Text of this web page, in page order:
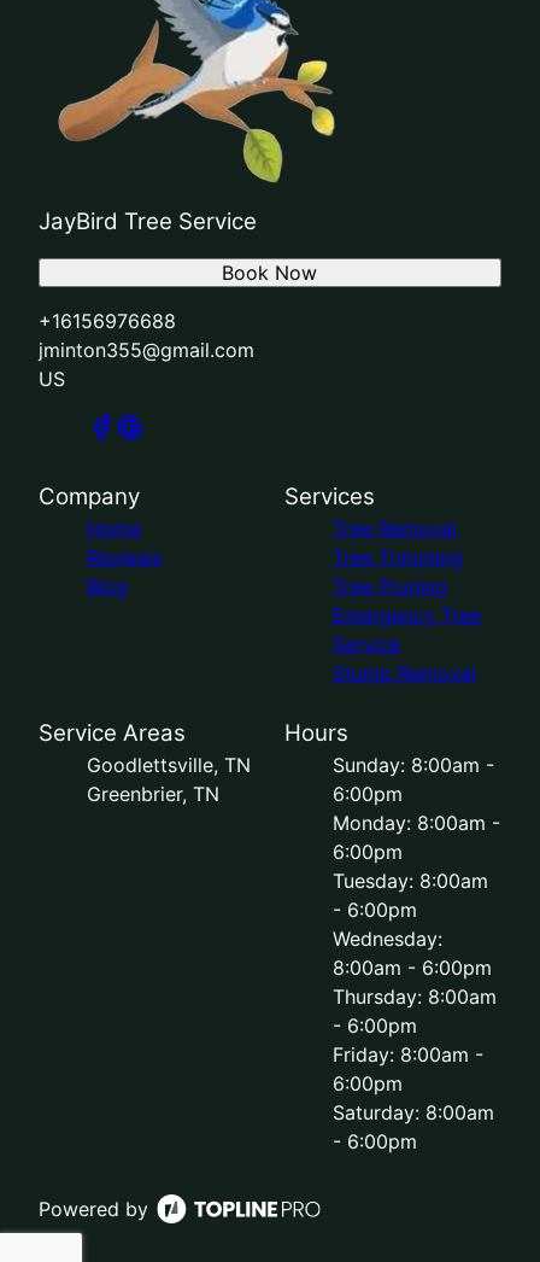
JayBird Tree Service
+16156976688
jminton355@gmail.com
US
Book Now
Company
Home
Reviews
Blog
Services
Tree Removal
Tree Trimming
Tree Pruning
Emergency Tree
Service
Stump Removal
Service Areas
Goodlettsville, TN
Greenbrier, TN
Hours
Sunday: 8:00am -
6:00pm
Monday: 8:00am -
6:00pm
Tuesday: 8:00am
- 6:00pm
Wednesday:
8:00am - 6:00pm
Thursday: 8:00am
- 6:00pm
Friday: 8:00am -
6:00pm
Saturday: 8:00am
- 6:00pm
Powered by